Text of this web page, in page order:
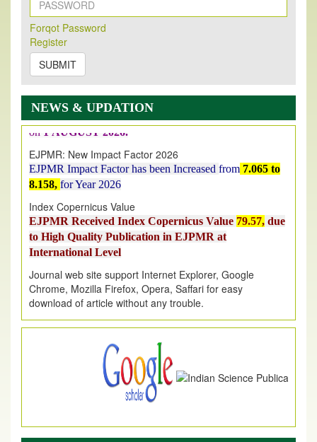
Forqot Password
Register
SUBMIT
NEWS & UPDATION
New Issue Published
Its Our pleasure to inform you that, EJPMR
2026 Issue has been Published,
onhttps://www.ejpmr.com/issue
EJPMR: AUGUST ISSUE PUBLISHED
AUGUST 2026issue has been successfully launched
on1AUGUST2026.
EJPMR Impact Factor has been Increased
8.158,for Year 2026
Index Copernicus Value
EJPMR Received Index Copernicus Value
to High Quality Publication in EJPMR at
International Level
Journal web site support Internet Explorer, Google
Chrome, Mozilla Firefox, Opera, Saffari for easy
download of article without any trouble.
.
Article Invited for Publication
Article are invited for publication in EJPMR Coming Issue